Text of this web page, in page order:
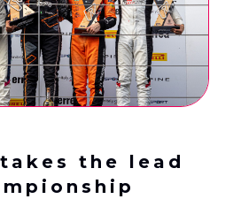
takes the lead